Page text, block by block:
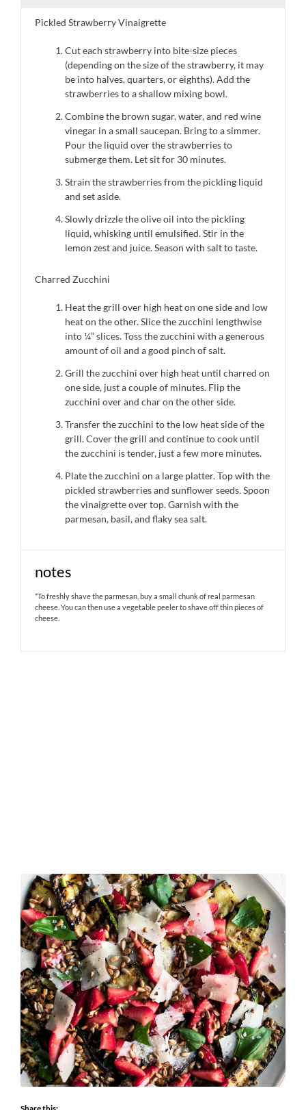
Pickled Strawberry Vinaigrette
Cut each strawberry into bite-size pieces
(depending on the size of the strawberry, it may
be into halves, quarters, or eighths). Add the
strawberries to a shallow mixing bowl.
Combine the brown sugar, water, and red wine
vinegar in a small saucepan. Bring to a simmer.
Pour the liquid over the strawberries to
submerge them. Let sit for 30 minutes.
Strain the strawberries from the pickling liquid
and set aside.
Slowly drizzle the olive oil into the pickling
liquid, whisking until emulsified. Stir in the
lemon zest and juice. Season with salt to taste.
Charred Zucchini
Heat the grill over high heat on one side and low
heat on the other. Slice the zucchini lengthwise
into ¼” slices. Toss the zucchini with a generous
amount of oil and a good pinch of salt.
Grill the zucchini over high heat until charred on
one side, just a couple of minutes. Flip the
zucchini over and char on the other side.
Transfer the zucchini to the low heat side of the
grill. Cover the grill and continue to cook until
the zucchini is tender, just a few more minutes.
Plate the zucchini on a large platter. Top with the
pickled strawberries and sunflower seeds. Spoon
the vinaigrette over top. Garnish with the
parmesan, basil, and flaky sea salt.
notes
*To freshly shave the parmesan, buy a small chunk of real parmesan
cheese. You can then use a vegetable peeler to shave off thin pieces of
cheese.